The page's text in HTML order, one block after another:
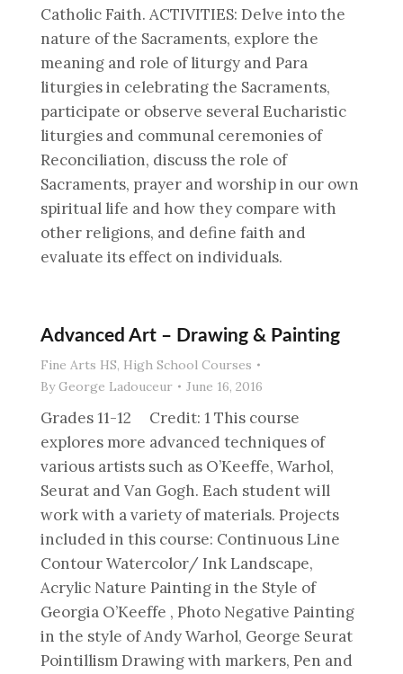
Catholic Faith. ACTIVITIES: Delve into the
nature of the Sacraments, explore the
meaning and role of liturgy and Para
liturgies in celebrating the Sacraments,
participate or observe several Eucharistic
liturgies and communal ceremonies of
Reconciliation, discuss the role of
Sacraments, prayer and worship in our own
spiritual life and how they compare with
other religions, and define faith and
evaluate its effect on individuals.
Advanced Art – Drawing & Painting
Fine Arts HS, High School Courses
ByGeorge Ladouceur June 16, 2016
Grades 11-12 Credit: 1 This course
explores more advanced techniques of
various artists such as O’Keeffe, Warhol,
Seurat and Van Gogh. Each student will
work with a variety of materials. Projects
included in this course: Continuous Line
Contour Watercolor/ Ink Landscape,
Acrylic Nature Painting in the Style of
Georgia O’Keeffe , Photo Negative Painting
in the style of Andy Warhol, George Seurat
Pointillism Drawing with markers, Pen and